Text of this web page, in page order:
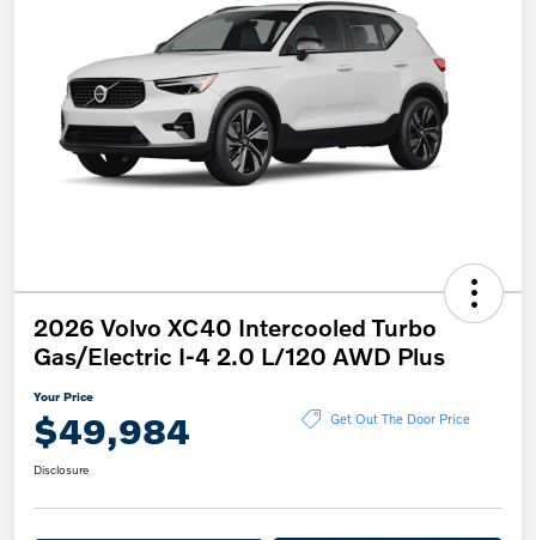
2026 Volvo XC40 Intercooled Turbo
Gas/Electric I-4 2.0 L/120 AWD Plus
Your Price
$49,984 Get Out The Door Price
Disclosure